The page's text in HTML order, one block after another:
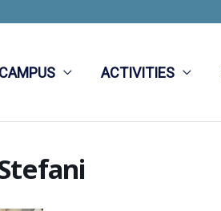
ACTIVITIES